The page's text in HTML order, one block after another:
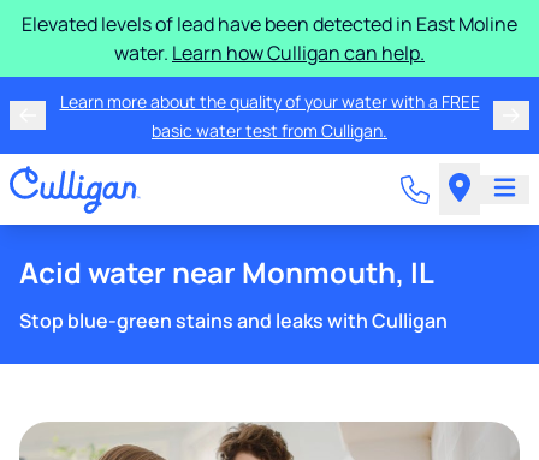
Elevated levels of lead have been detected in East Moline
water. Learn how Culligan can help.
Learn more about the quality of your water with a FREE
basic water test from Culligan.
Acid water near Monmouth, IL
Stop blue-green stains and leaks with Culligan